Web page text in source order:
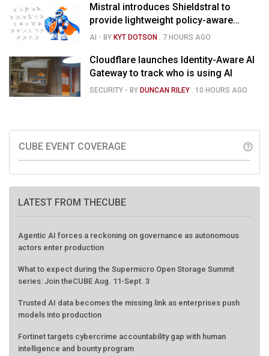
Mistral introduces Shieldstral to
provide lightweight policy-aware
moderation for AI models
AI - BYKYT DOTSON . 7 HOURS AGO
Cloudflare launches Identity-Aware AI
Gateway to track who is using AI
SECURITY - BYDUNCAN RILEY . 10 HOURS AGO
CUBE EVENT COVERAGE help_outline
LATEST FROM THECUBE
Agentic AI forces a reckoning on governance as autonomous
actors enter production
What to expect during the Supermicro Open Storage Summit
series: Join theCUBE Aug. 11-Sept. 3
Trusted AI data becomes the missing link as enterprises push
models into production
Fortinet targets cybercrime accountability gap with human
intelligence and bounty program